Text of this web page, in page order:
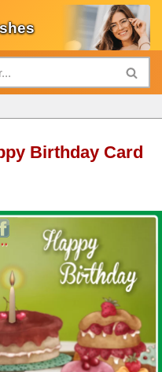
Birthday Card